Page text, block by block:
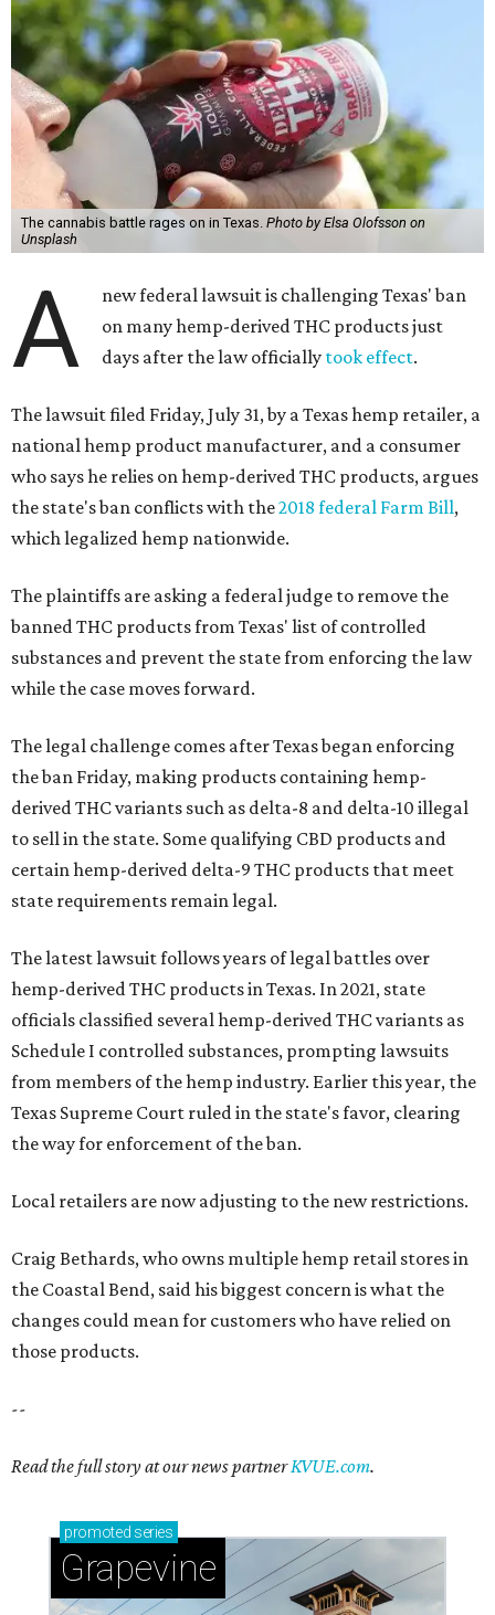
The cannabis battle rages on in Texas. Photo by Elsa Olofsson on
Unsplash
A
new federal lawsuit is challenging Texas' ban
on many hemp-derived THC products just
days after the law officially took effect.
The lawsuit filed Friday, July 31, by a Texas hemp retailer, a
national hemp product manufacturer, and a consumer
who says he relies on hemp-derived THC products, argues
the state's ban conflicts with the2018 federal Farm Bill,
which legalized hemp nationwide.
The plaintiffs are asking a federal judge to remove the
banned THC products from Texas' list of controlled
substances and prevent the state from enforcing the law
while the case moves forward.
The legal challenge comes after Texas began enforcing
the ban Friday, making products containing hemp-
derived THC variants such as delta-8 and delta-10 illegal
to sell in the state. Some qualifying CBD products and
certain hemp-derived delta-9 THC products that meet
state requirements remain legal.
The latest lawsuit follows years of legal battles over
hemp-derived THC products in Texas. In 2021, state
officials classified several hemp-derived THC variants as
Schedule I controlled substances, prompting lawsuits
from members of the hemp industry. Earlier this year, the
Texas Supreme Court ruled in the state's favor, clearing
the way for enforcement of the ban.
Local retailers are now adjusting to the new restrictions.
Craig Bethards, who owns multiple hemp retail stores in
the Coastal Bend, said his biggest concern is what the
changes could mean for customers who have relied on
those products.
--
Read the full story at our news partnerKVUE.com.
promoted series
Grapevine